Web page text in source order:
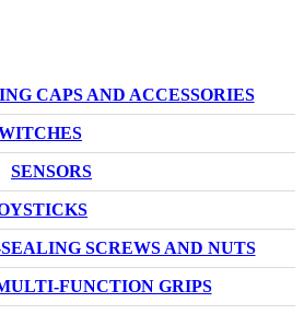
CAPS AND ACCESSORIES
SENSORS
SCREWS AND NUTS
FUNCTION GRIPS